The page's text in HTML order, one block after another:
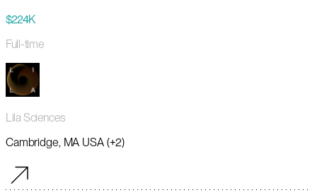
$224K
Full-time
Lila Sciences
Cambridge, MA USA (+2)